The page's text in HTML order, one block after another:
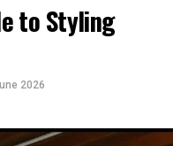
to Styling
2026